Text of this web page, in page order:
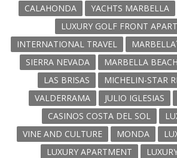
CALAHONDA
YACHTS MARBELLA
LUXURY GOLF FRONT
INTERNATIONAL TRAVEL
SIERRA NEVADA
MARBELLA
LAS BRISAS
MICHELIN-STAR
VALDERRAMA
JULIO IGLESIAS
CASINOS COSTA DEL SOL
VINE AND CULTURE
MONDA
LUXURY APARTMENT